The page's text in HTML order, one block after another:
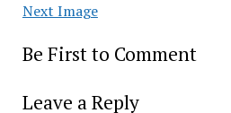
Next Image
Be First to Comment
Leave a Reply